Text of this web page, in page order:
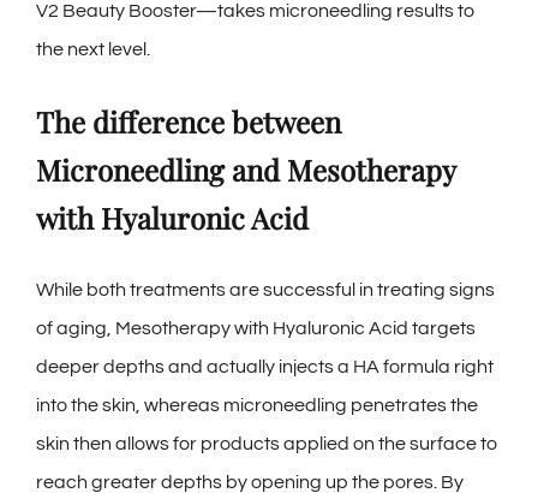
V2 Beauty Booster—takes microneedling results to
the next level.
The difference between
Microneedling and Mesotherapy
with Hyaluronic Acid
While both treatments are successful in treating signs
of aging, Mesotherapy with Hyaluronic Acid targets
deeper depths and actually injects a HA formula right
into the skin, whereas microneedling penetrates the
skin then allows for products applied on the surface to
reach greater depths by opening up the pores. By